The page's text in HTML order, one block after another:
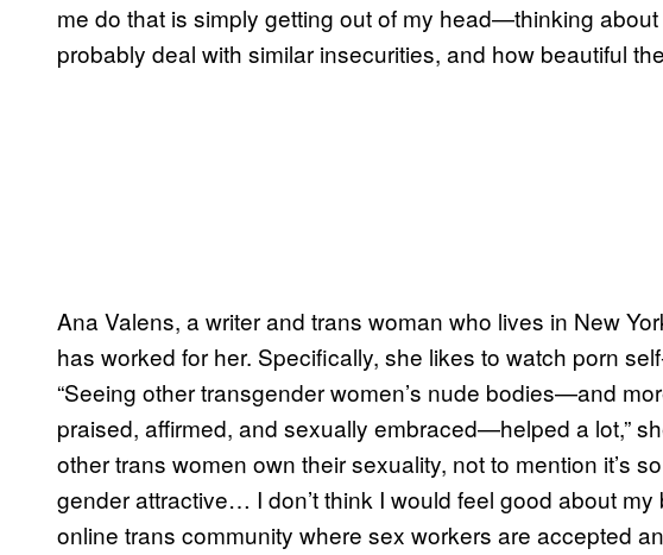
me do that is simply getting out of my head—thinking
probably deal with similar insecurities, and how beautiful
Ana Valens, a writer and trans woman who lives in New
has worked for her. Specifically, she likes to watch porn
“Seeing other transgender women’s nude bodies—and
praised, affirmed, and sexually embraced—helped a lot,”
other trans women own their sexuality, not to mention it’s
gender attractive… I don’t think I would feel good about my
online trans community where sex workers are accepted